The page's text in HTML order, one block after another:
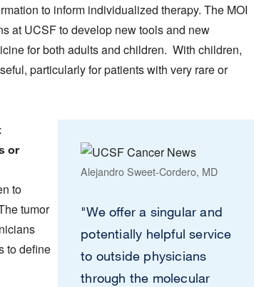
to inform individualized therapy. The MOI
at UCSF to develop new tools and new
for both adults and children. With children,
particularly for patients with very rare or
Alejandro Sweet-Cordero, MD
"We offer a singular and
potentially helpful service
to outside physicians
through the molecular
or
to
tumor
to define